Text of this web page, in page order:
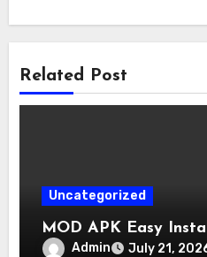
Related Post
Uncategorized
MOD APK Easy
Admin July 21,